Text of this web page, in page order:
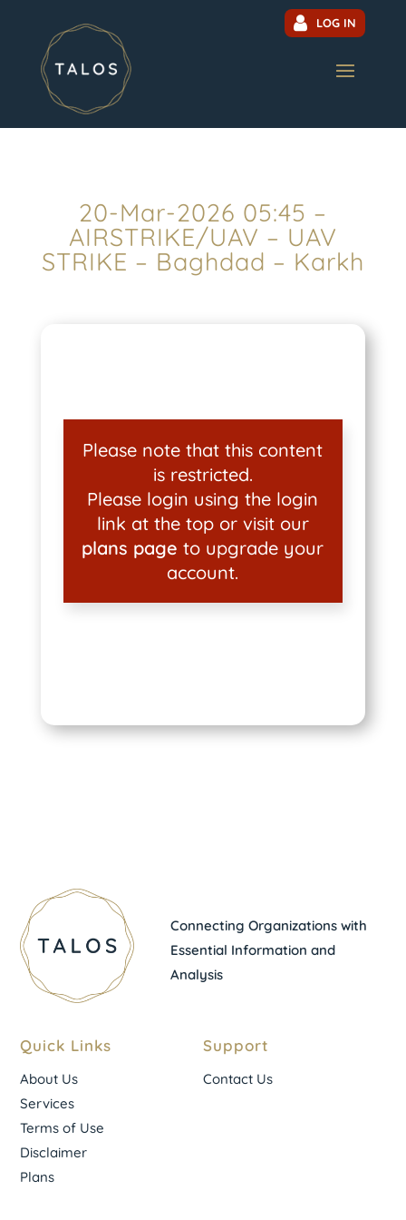
LOG IN
20-Mar-2026 05:45 –
AIRSTRIKE/UAV – UAV
STRIKE – Baghdad – Karkh
Please note that this content
is restricted.
Please login using the login
link at the top or visit our
plans page to upgrade your
account.
Connecting Organizations with
Essential Information and
Analysis
Quick Links
About Us
Services
Terms of Use
Disclaimer
Plans
Support
Contact Us